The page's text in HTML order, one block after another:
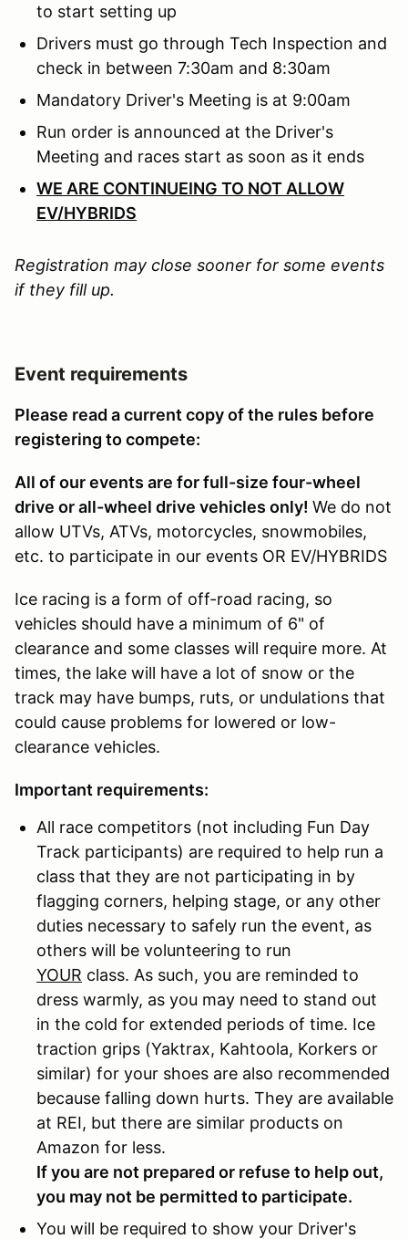
to start setting up
Drivers must go through Tech Inspection and
check in between 7:30am and 8:30am
Mandatory Driver's Meeting is at 9:00am
Run order is announced at the Driver's
Meeting and races start as soon as it ends
WE ARE CONTINUEING TO NOT ALLOW
EV/HYBRIDS
Registration may close sooner for some events
if they fill up.
Event requirements
Please read a current copy of the rules before
registering to compete:
All of our events are for full-size four-wheel
drive or all-wheel drive vehicles only! We do not
allow UTVs, ATVs, motorcycles, snowmobiles,
etc. to participate in our events OR EV/HYBRIDS
Ice racing is a form of off-road racing, so
vehicles should have a minimum of 6" of
clearance and some classes will require more. At
times, the lake will have a lot of snow or the
track may have bumps, ruts, or undulations that
could cause problems for lowered or low-
clearance vehicles.
Important requirements:
All race competitors (not including Fun Day
Track participants) are required to help run a
class that they are not participating in by
flagging corners, helping stage, or any other
duties necessary to safely run the event, as
others will be volunteering to run
YOUR class. As such, you are reminded to
dress warmly, as you may need to stand out
in the cold for extended periods of time. Ice
traction grips (Yaktrax, Kahtoola, Korkers or
similar) for your shoes are also recommended
because falling down hurts. They are available
at REI, but there are similar products on
Amazon for less.
If you are not prepared or refuse to help out,
you may not be permitted to participate.
You will be required to show your Driver's